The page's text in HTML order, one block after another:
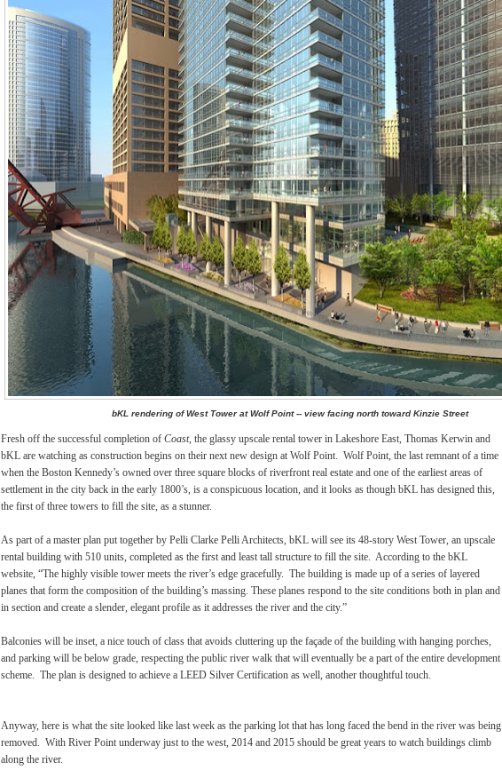
bKL rendering of West Tower at Wolf Point -- view facing north toward Kinzie Street
Fresh off the successful completion of Coast, the glassy upscale rental tower in Lakeshore East, Thomas Kerwin and
bKL are watching as construction begins on their next new design at Wolf Point. Wolf Point, the last remnant of a time
when the Boston Kennedy’s owned over three square blocks of riverfront real estate and one of the earliest areas of
settlement in the city back in the early 1800’s, is a conspicuous location, and it looks as though bKL has designed this,
the first of three towers to fill the site, as a stunner.
As part of a master plan put together by Pelli Clarke Pelli Architects, bKL will see its 48-story West Tower, an upscale
rental building with 510 units, completed as the first and least tall structure to fill the site. According to the bKL
website, “The highly visible tower meets the river’s edge gracefully. The building is made up of a series of layered
planes that form the composition of the building’s massing. These planes respond to the site conditions both in plan and
in section and create a slender, elegant profile as it addresses the river and the city.”
Balconies will be inset, a nice touch of class that avoids cluttering up the façade of the building with hanging porches,
and parking will be below grade, respecting the public river walk that will eventually be a part of the entire development
scheme. The plan is designed to achieve a LEED Silver Certification as well, another thoughtful touch.
Anyway, here is what the site looked like last week as the parking lot that has long faced the bend in the river was being
removed. With River Point underway just to the west, 2014 and 2015 should be great years to watch buildings climb
along the river.